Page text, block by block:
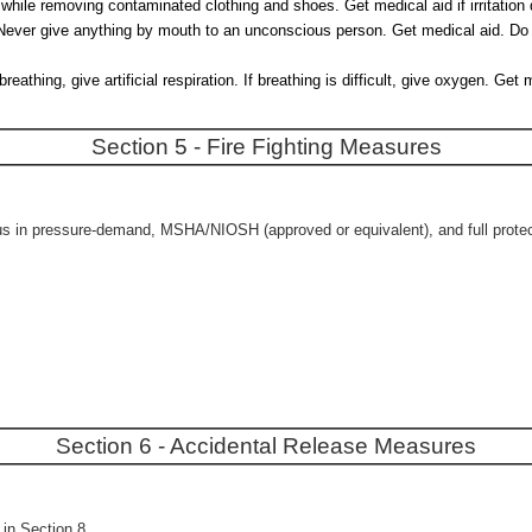
removing contaminated clothing and shoes. Get medical aid if
give anything by mouth to an unconscious person. Get medical aid.
give artificial respiration. If breathing is difficult, give oxygen. Get
Section 5 - Fire Fighting Measures
in pressure-demand, MSHA/NIOSH (approved or equivalent), and full
Section 6 - Accidental Release Measures